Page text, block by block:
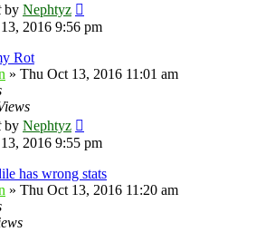
by Nephtyz
2016 9:56 pm
Rot
» Thu Oct 13, 2016 11:01 am
by Nephtyz
2016 9:55 pm
has wrong stats
» Thu Oct 13, 2016 11:20 am